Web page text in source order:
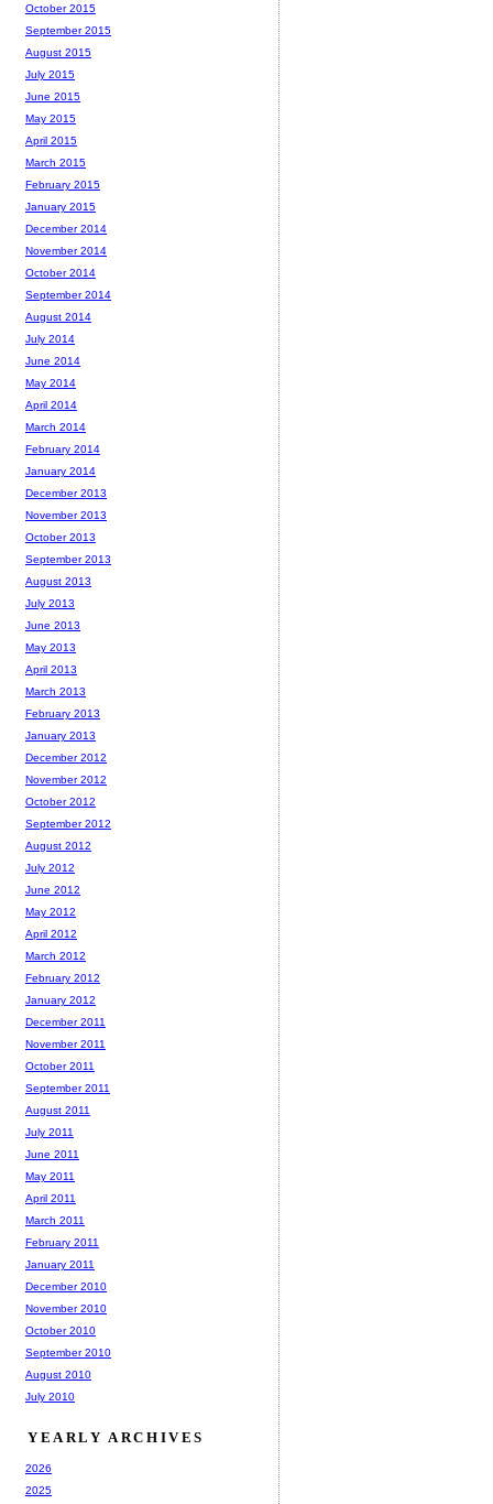
October 2015
September 2015
August 2015
July 2015
June 2015
May 2015
April 2015
March 2015
February 2015
January 2015
December 2014
November 2014
October 2014
September 2014
August 2014
July 2014
June 2014
May 2014
April 2014
March 2014
February 2014
January 2014
December 2013
November 2013
October 2013
September 2013
August 2013
July 2013
June 2013
May 2013
April 2013
March 2013
February 2013
January 2013
December 2012
November 2012
October 2012
September 2012
August 2012
July 2012
June 2012
May 2012
April 2012
March 2012
February 2012
January 2012
December 2011
November 2011
October 2011
September 2011
August 2011
July 2011
June 2011
May 2011
April 2011
March 2011
February 2011
January 2011
December 2010
November 2010
October 2010
September 2010
August 2010
July 2010
YEARLY ARCHIVES
2026
2025